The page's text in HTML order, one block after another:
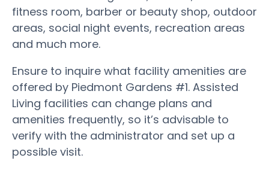
fitness room, barber or beauty shop, outdoor
areas, social night events, recreation areas
and much more.
Ensure to inquire what facility amenities are
offered by Piedmont Gardens #1. Assisted
Living facilities can change plans and
amenities frequently, so it’s advisable to
verify with the administrator and set up a
possible visit.